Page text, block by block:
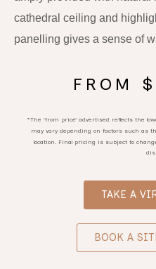
cathedral ceiling and
panelling gives a sense of
FROM
*The ‘from price’ advertised reflects the
may vary depending on factors such as
location. Final pricing is subject to
TAKE A
BOOK A